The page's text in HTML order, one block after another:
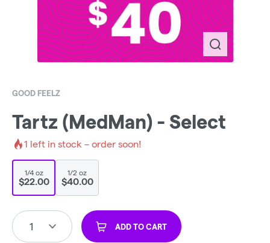
GOOD FEELZ
Tartz (MedMan) - Select
1 left in stock – order soon!
1/4 oz
$22.00
1/2 oz
$40.00
1 ADD TO CART